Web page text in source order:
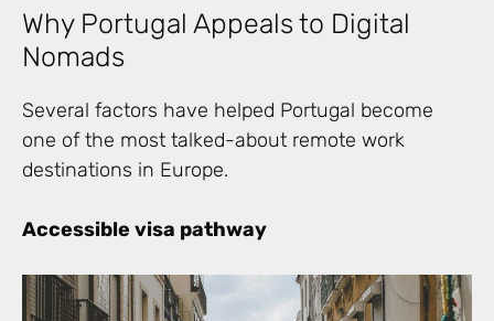
Why Portugal Appeals to Digital
Nomads
Several factors have helped Portugal become
one of the most talked-about remote work
destinations in Europe.
Accessible visa pathway